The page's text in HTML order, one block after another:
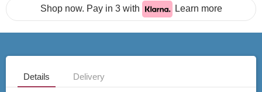
Shop now. Pay in 3 with Learn more
Details Delivery